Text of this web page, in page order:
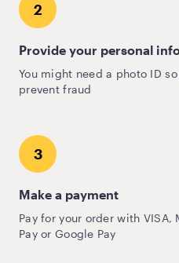
2
Provide your personal
You might need a photo ID
prevent fraud
3
Make a payment
Pay for your order with VISA,
Pay or Google Pay